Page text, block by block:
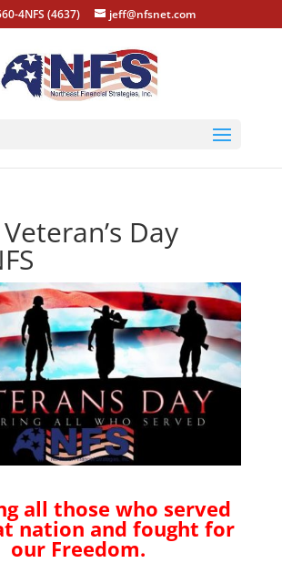
4NFS (4637) jeff@nfsnet.com
Day
all those who served
nation and fought for
our Freedom.